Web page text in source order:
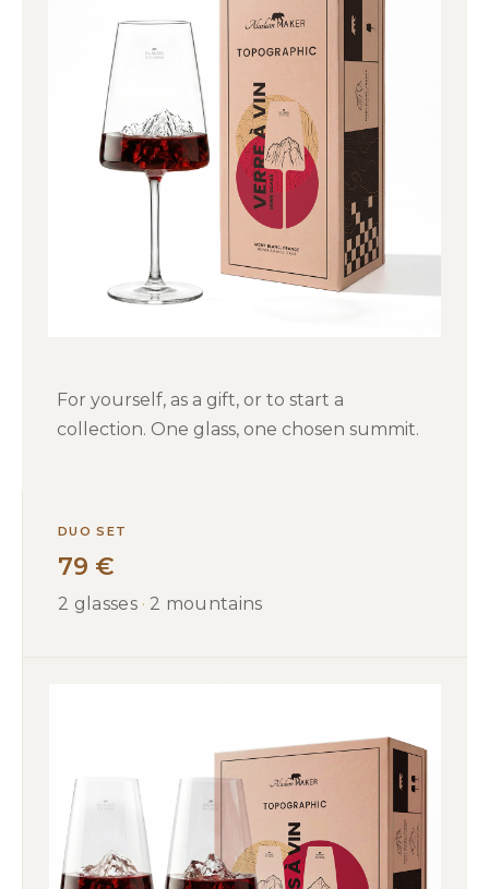
For yourself, as a gift, or to start a
collection. One glass, one chosen summit.
DUO SET
79 €
2 glasses · 2 mountains